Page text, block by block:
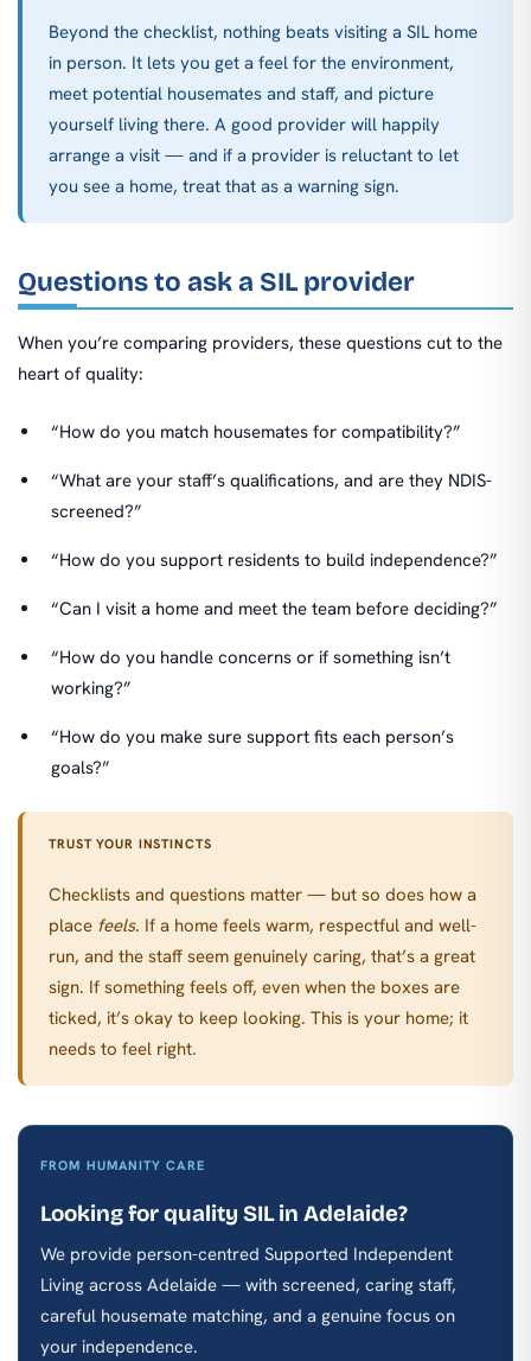
Beyond the checklist, nothing beats visiting a SIL home
in person. It lets you get a feel for the environment,
meet potential housemates and staff, and picture
yourself living there. A good provider will happily
arrange a visit — and if a provider is reluctant to let
you see a home, treat that as a warning sign.
Questions to ask a SIL provider
When you’re comparing providers, these questions cut to the
heart of quality:
“How do you match housemates for compatibility?”
“What are your staff’s qualifications, and are they NDIS-
screened?”
“How do you support residents to build independence?”
“Can I visit a home and meet the team before deciding?”
“How do you handle concerns or if something isn’t
working?”
“How do you make sure support fits each person’s
goals?”
TRUST YOUR INSTINCTS
Checklists and questions matter — but so does how a
place feels. If a home feels warm, respectful and well-
run, and the staff seem genuinely caring, that’s a great
sign. If something feels off, even when the boxes are
ticked, it’s okay to keep looking. This is your home; it
needs to feel right.
FROM HUMANITY CARE
Looking for quality SIL in Adelaide?
We provide person-centred Supported Independent
Living across Adelaide — with screened, caring staff,
careful housemate matching, and a genuine focus on
your independence.